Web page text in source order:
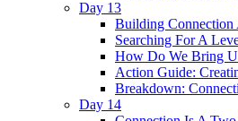
Day 13
Building Connection
Searching For A
How Do We Bring
Action Guide:
Breakdown:
Day 14